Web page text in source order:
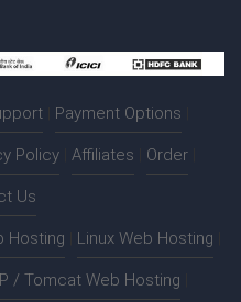
Payment Options
Policy Affiliates Order
Us
Hosting Linux Web Hosting
/ Tomcat Web Hosting